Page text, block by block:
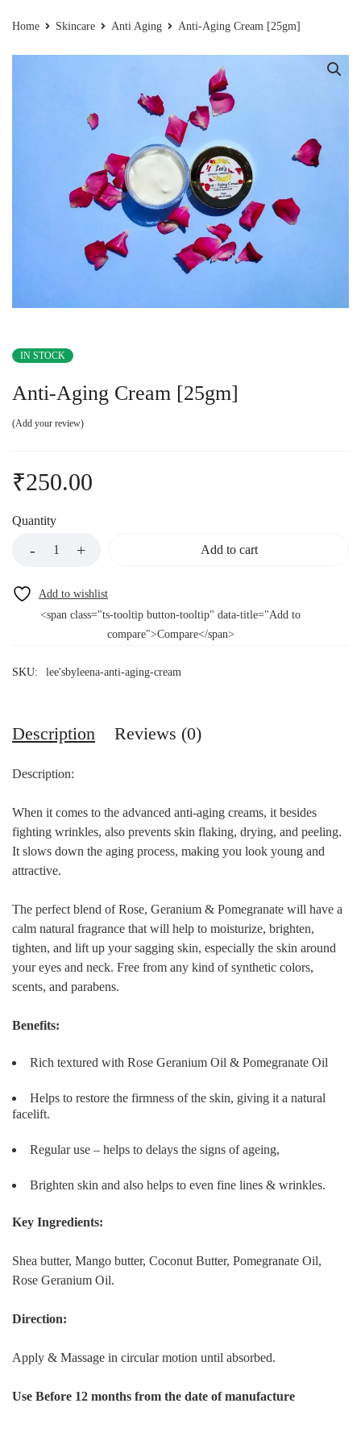
Home Skincare Anti Aging Anti-Aging Cream [25gm]
IN STOCK
Anti-Aging Cream [25gm]
Add your review
₹250.00
Quantity
Add to cart
<span class="ts-tooltip button-tooltip" data-title="Add to
compare">Compare</span>
SKU: lee'sbyleena-anti-aging-cream
Description Reviews (0)
Description:
When it comes to the advanced anti-aging creams, it besides
fighting wrinkles, also prevents skin flaking, drying, and peeling.
It slows down the aging process, making you look young and
attractive.
The perfect blend of Rose, Geranium & Pomegranate will have a
calm natural fragrance that will help to moisturize, brighten,
tighten, and lift up your sagging skin, especially the skin around
your eyes and neck. Free from any kind of synthetic colors,
scents, and parabens.
Benefits:
Rich textured with Rose Geranium Oil & Pomegranate Oil
Helps to restore the firmness of the skin, giving it a natural
facelift.
Regular use – helps to delays the signs of ageing,
Brighten skin and also helps to even fine lines & wrinkles.
Key Ingredients:
Shea butter, Mango butter, Coconut Butter, Pomegranate Oil,
Rose Geranium Oil.
Direction:
Apply & Massage in circular motion until absorbed.
Use Before 12 months from the date of manufacture